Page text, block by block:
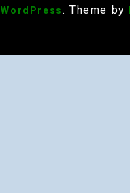
WordPress . Theme by